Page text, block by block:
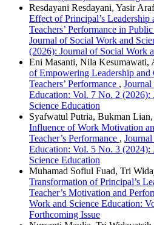
Resdayani Resdayani, Yasir
Effect of Principal’s Leadership
Teachers’ Performance in
Journal of Social Work and
(2026): Journal of Social Work
Eni Masanti, Nila Kesumawati,
of Empowering Leadership and
Teachers’ Performance ,
Education: Vol. 7 No. 2 (2026):
Science Education
Syafwatul Putria, Bukman
Influence of Work Motivation
Teacher’s Performance ,
Education: Vol. 5 No. 3 (2024):
Science Education
Muhamad Sofiul Fuad, Tri
Transformation of Principal’s
Teacher’s Motivation and
Work and Science Education:
Forthcoming Issue